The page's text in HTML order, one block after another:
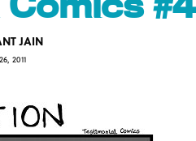
JAIN
2011